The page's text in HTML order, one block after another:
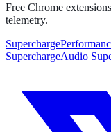
Free Chrome
telemetry.
SuperchargeAudio